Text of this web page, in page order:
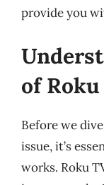
provide you
of
Before we
issue, it’s
works. Roku